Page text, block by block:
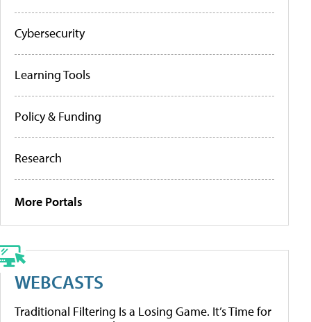
Cybersecurity
Learning Tools
Policy & Funding
Research
More Portals
WEBCASTS
Traditional Filtering Is a Losing Game. It’s Time for